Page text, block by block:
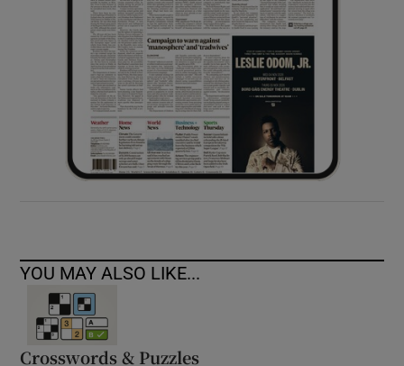
Show Sponsored sub sections
YOU MAY ALSO LIKE...
Crosswords & Puzzles